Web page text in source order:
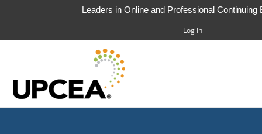
Log In
Leaders in Online and Professional Continuing